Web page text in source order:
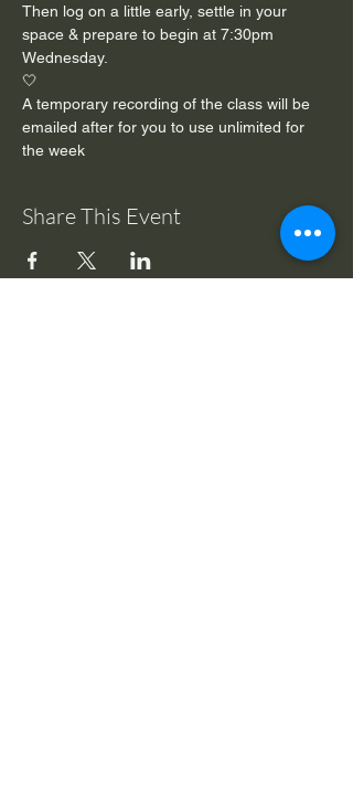
Then log on a little early, settle in your
space & prepare to begin at 7:30pm
Wednesday.
🤍
A temporary recording of the class will be
emailed after for you to use unlimited for
the week
Share This Event